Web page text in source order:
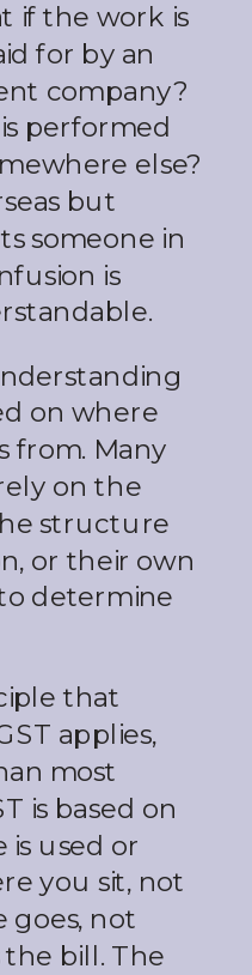
if the work is
for by an
company?
performed
else?
but
someone in
is
on where
from. Many
on the
structure
or their own
determine
that
applies,
most
is based on
is used or
you sit, not
goes, not
bill. The